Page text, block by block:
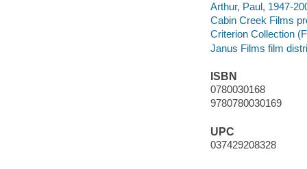
Arthur, Paul, 1947-
Cabin Creek Films
Criterion Collection
Janus Films film
ISBN
0780030168
9780780030169
UPC
037429208328